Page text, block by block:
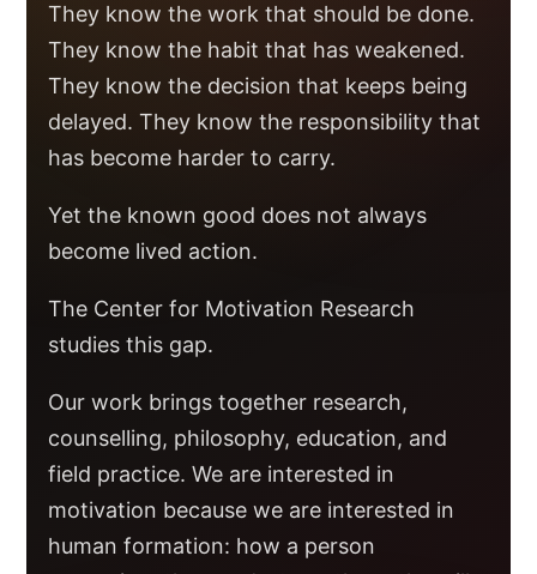
They know the work that should be done.
They know the habit that has weakened.
They know the decision that keeps being
delayed. They know the responsibility that
has become harder to carry.
Yet the known good does not always
become lived action.
The Center for Motivation Research
studies this gap.
Our work brings together research,
counselling, philosophy, education, and
field practice. We are interested in
motivation because we are interested in
human formation: how a person